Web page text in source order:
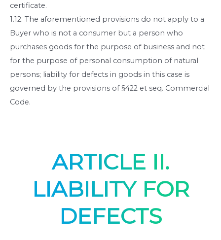
certificate.
1.12. The aforementioned provisions do not apply to a
Buyer who is not a consumer but a person who
purchases goods for the purpose of business and not
for the purpose of personal consumption of natural
persons; liability for defects in goods in this case is
governed by the provisions of §422 et seq. Commercial
Code.
ARTICLE II.
LIABILITY FOR
DEFECTS